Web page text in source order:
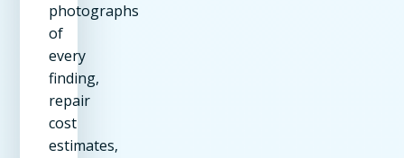
photographs
of
every
finding,
repair
cost
estimates,